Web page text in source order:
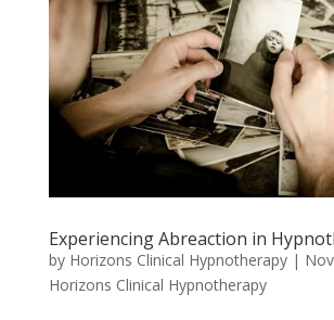
Experiencing Abreaction in
by Horizons Clinical Hypnotherapy|
Horizons Clinical Hypnotherapy